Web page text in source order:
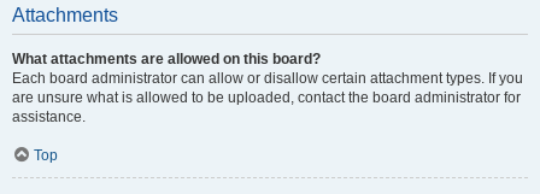
Attachments
What attachments are allowed on this board?
Each board administrator can allow or disallow certain attachment types. If you
are unsure what is allowed to be uploaded, contact the board administrator for
assistance.
Top